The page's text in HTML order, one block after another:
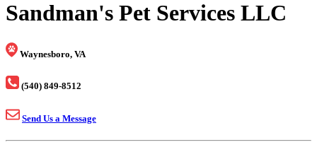
Sandman's Pet Services LLC
Waynesboro, VA
(540) 849-8512
Send Us a Message